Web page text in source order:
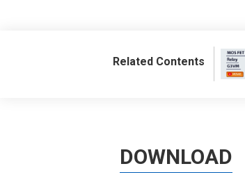
Related Contents
DOWNLOAD